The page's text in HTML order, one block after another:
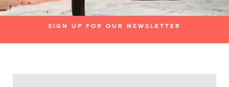
SIGN UP FOR OUR NEWSLETTER